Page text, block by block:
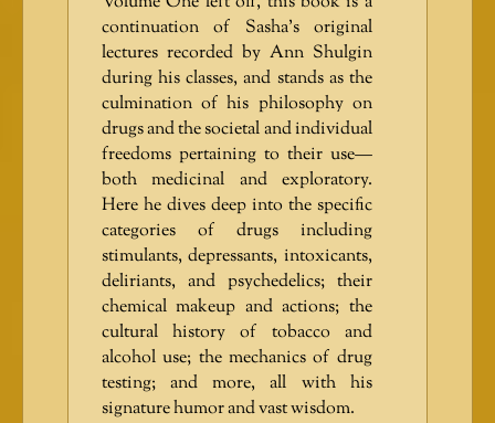
continuation of Sasha’s original
lectures recorded by Ann Shulgin
during his classes, and stands as the
culmination of his philosophy on
drugs and the societal and individual
freedoms pertaining to their use—
both medicinal and exploratory.
Here he dives deep into the specific
categories of drugs including
stimulants, depressants, intoxicants,
deliriants, and psychedelics; their
chemical makeup and actions; the
cultural history of tobacco and
alcohol use; the mechanics of drug
testing; and more, all with his
signature humor and vast wisdom.